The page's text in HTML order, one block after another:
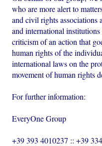
who are more alert to
and civil rights associations
and international
criticism of an action that
human rights of the
international laws on the
movement of human rights
For further information:
EveryOne Group
+39 393 4010237 :: +39